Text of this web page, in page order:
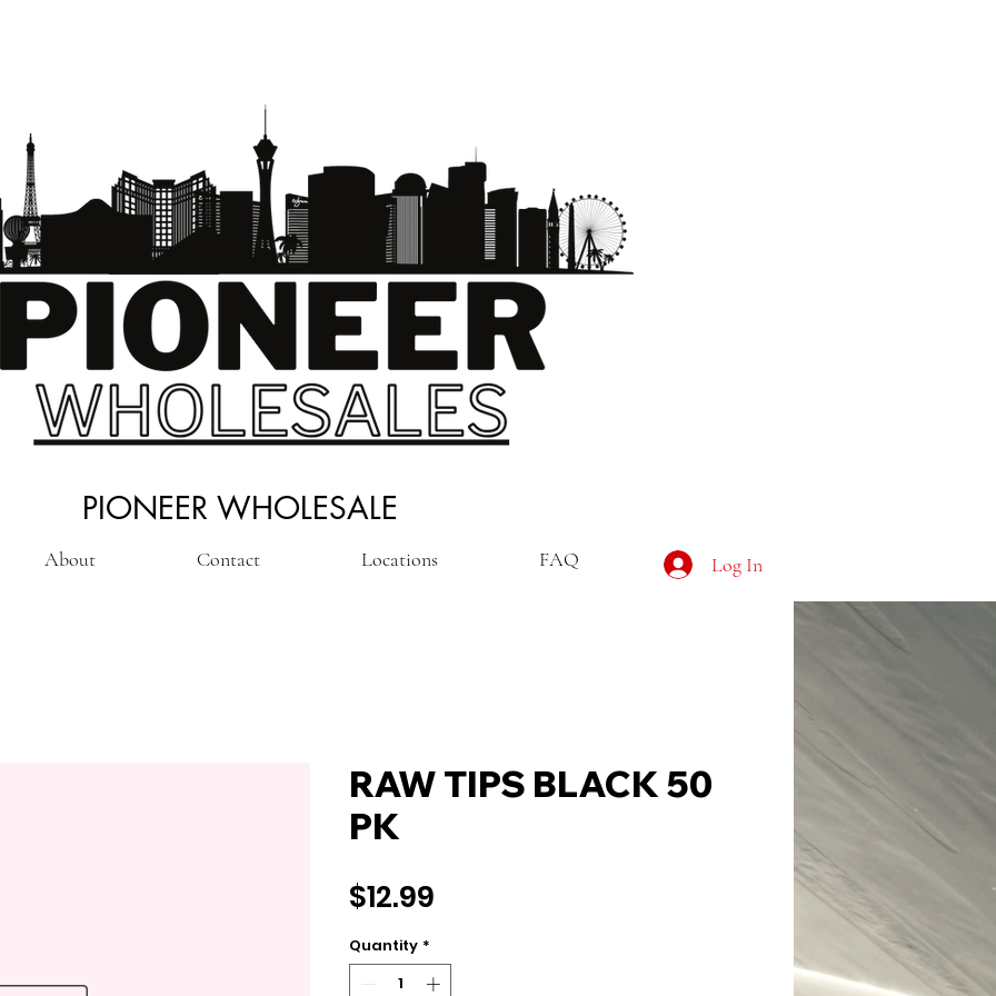
About Contact Locations FAQ Log In
RAW TIPS BLACK 50
PK
$12.99
Quantity *
PIONEER WHOLESALE